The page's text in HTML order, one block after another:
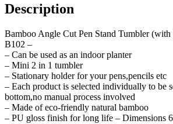
Description
Bamboo Angle Cut Pen Stand Tumbler
B102 –
– Can be used as an indoor planter
– Mini 2 in 1 tumbler
– Stationary holder for your pens,pencils etc
– Each product is selected individually to be
bottom,no manual process involved
– Made of eco-friendly natural bamboo
– PU gloss finish for long life – Dimensions